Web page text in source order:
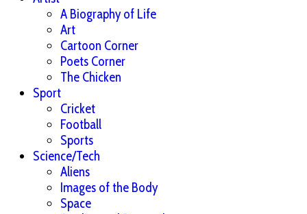
A Biography of Life
Art
Cartoon Corner
Poets Corner
The Chicken
Sport
Cricket
Football
Sports
Science/Tech
Aliens
Images of the Body
Space